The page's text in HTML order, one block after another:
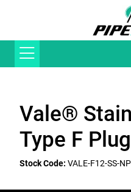
Vale®
Type F
Stock Code: VALE-F12-SS-